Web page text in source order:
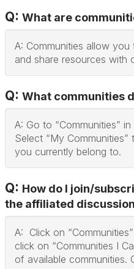
Q: What are
A: Communities allow
and share resources with
Q: What communities
A: Go to “Communities”
Select “My
you currently belong to.
Q: How do I join/
the affiliated
A: Click on
click on “Communities I
of available communities.